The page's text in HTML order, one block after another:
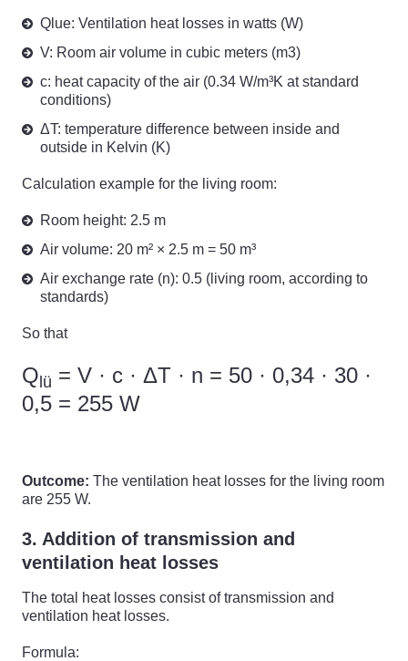
Qlue: Ventilation heat losses in watts (W)
V: Room air volume in cubic meters (m3)
c: heat capacity of the air (0.34 W/m³K at standard
conditions)
ΔT: temperature difference between inside and
outside in Kelvin (K)
Calculation example for the living room:
Room height: 2.5 m
Air volume: 20 m² × 2.5 m = 50 m³
Air exchange rate (n): 0.5 (living room, according to
standards)
So that
Qlü = V · c · ΔT · n = 50 · 0,34 · 30 ·
0,5 = 255 W
Outcome: The ventilation heat losses for the living room
are 255 W.
3. Addition of transmission and
ventilation heat losses
The total heat losses consist of transmission and
ventilation heat losses.
Formula: